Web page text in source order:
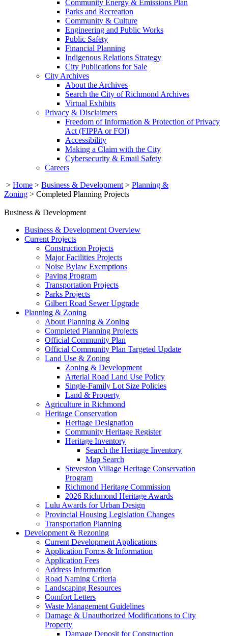
Community Energy & Emissions Plan
Parks and Recreation
Community & Culture
Engineering and Public Works
Public Safety
Financial Planning
Indigenous Relations Strategy
City Publications for Sale
City Archives
About the Archives
Search the City of Richmond Archives
Virtual Exhibits
Privacy & Disclaimers
Freedom of Information & Protection of Privacy
Act (FIPPA or FOI)
Accessibility
Making a Claim with the City
Cybersecurity & Email Safety
Careers
> Home > Business & Development > Planning &
Zoning > Completed Planning Projects
Business & Development
Business & Development Overview
Current Projects
Construction Projects
Major Facilities Projects
Noise Bylaw Exemptions
Paving Program
Transportation Projects
Parks Projects
Gilbert Road Sewer Upgrade
Planning & Zoning
About Planning & Zoning
Completed Planning Projects
Official Community Plan
Official Community Plan Targeted Update
Land Use & Zoning
Zoning & Development
Arterial Road Land Use Policy
Single-Family Lot Size Policies
Land & Property
Agriculture in Richmond
Heritage Conservation
Heritage Designation
Community Heritage Register
Heritage Inventory
Search the Heritage Inventory
Map Search
Steveston Village Heritage Conservation
Program
Richmond Heritage Commission
2026 Richmond Heritage Awards
Lulu Awards for Urban Design
Provincial Housing Legislation Changes
Transportation Planning
Development & Rezoning
Current Development Applications
Application Forms & Information
Application Fees
Address Information
Road Naming Criteria
Landscaping Resources
Comfort Letters
Waste Management Guidelines
Damage & Unauthorized Modifications to City
Property
Damage Deposit for Construction